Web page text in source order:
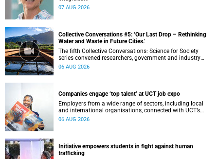
07 AUG 2026
Collective Conversations #5: ‘Our Last Drop – Rethinking
Water and Waste in Future Cities.’
The fifth Collective Conversations: Science for Society
series convened researchers, government and industry
leaders to explore how water conservation, waste
06 AUG 2026
Companies engage ‘top talent’ at UCT job expo
Employers from a wide range of sectors, including local
and international organisations, connected with UCT’s
exceptional students.
06 AUG 2026
Initiative empowers students in fight against human
trafficking